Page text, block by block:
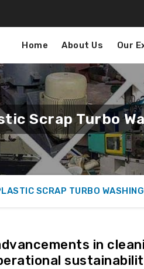
Home About Us Our
Scrap Turbo
SCRAP TURBO
in